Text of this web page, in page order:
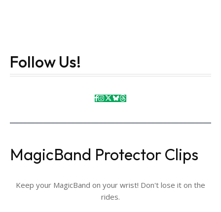
Follow Us!
MagicBand Protector Clips
Keep your MagicBand on your wrist! Don't lose it on the
rides.